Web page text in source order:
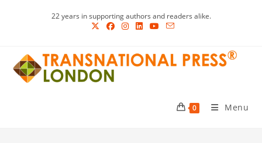
22 years in supporting authors and readers alike.
0 Menu